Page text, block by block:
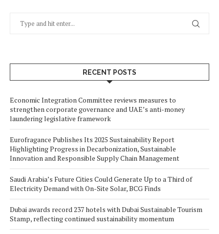
RECENT POSTS
Economic Integration Committee reviews measures to
strengthen corporate governance and UAE’s anti-money
laundering legislative framework
Eurofragance Publishes Its 2025 Sustainability Report
Highlighting Progress in Decarbonization, Sustainable
Innovation and Responsible Supply Chain Management
Saudi Arabia’s Future Cities Could Generate Up to a Third of
Electricity Demand with On-Site Solar, BCG Finds
Dubai awards record 237 hotels with Dubai Sustainable Tourism
Stamp, reflecting continued sustainability momentum